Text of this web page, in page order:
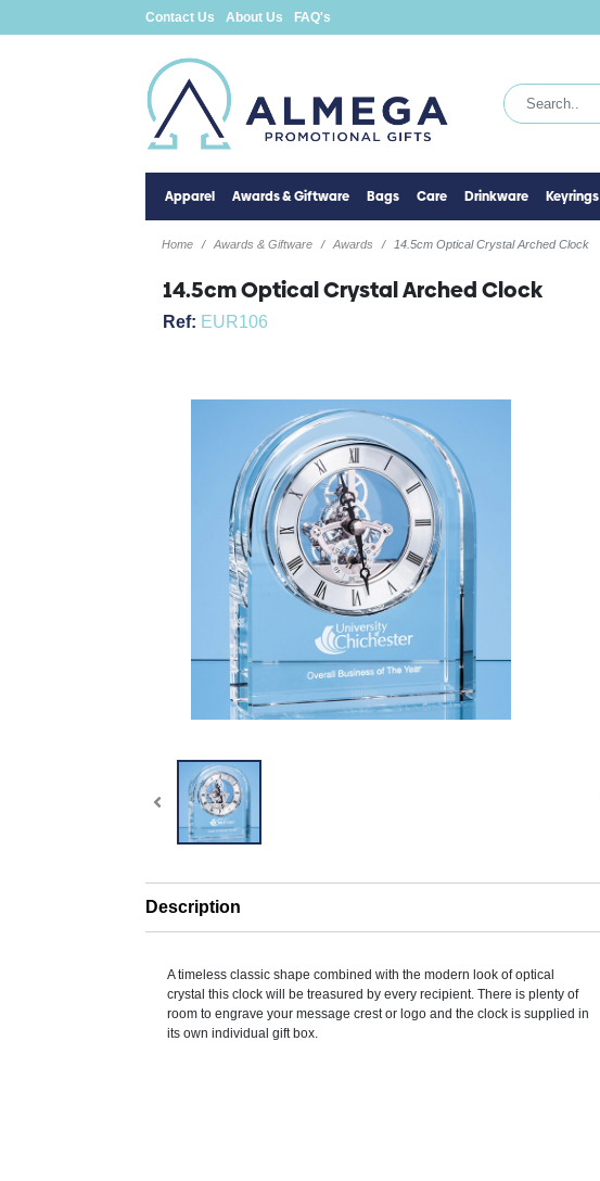
Contact Us About Us FAQ's
Apparel Awards & Giftware Bags Care Drinkware Keyrings
Home Awards & Giftware Awards 14.5cm Optical Crystal Arched Clock
14.5cm Optical Crystal Arched Clock
Ref: EUR106
Description
A timeless classic shape combined with the modern look of optical
crystal this clock will be treasured by every recipient. There is plenty of
room to engrave your message crest or logo and the clock is supplied in
its own individual gift box.